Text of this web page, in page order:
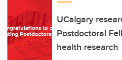
UCalgary
Postdoctoral
health research